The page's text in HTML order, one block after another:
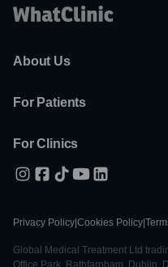
About Us
For Patients
For Clinics
Privacy Policy Cookies Policy
Global Medical Treatment Ltd
Office Park, Rathfarnham, Dublin,